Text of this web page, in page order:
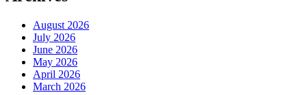
August 2026
July 2026
June 2026
May 2026
April 2026
March 2026